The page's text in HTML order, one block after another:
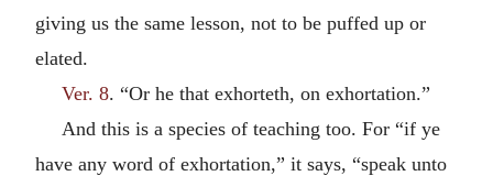
giving us the same lesson, not to be puffed up or
elated.
Ver. 8. “Or he that exhorteth, on exhortation.”
And this is a species of teaching too. For “if ye
have any word of exhortation,” it says, “speak unto